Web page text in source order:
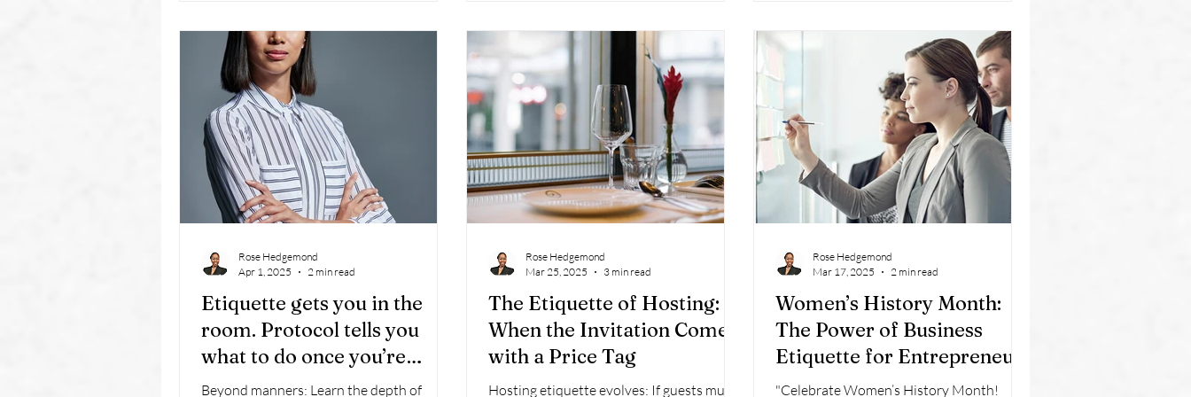
mindset applies to business owners in all
industries: service is not just a courtesy—
it’s a strategy for long-term success.
Etiquette gets you in the
room. Protocol tells you
what to do once you’re
there.
Beyond manners: Learn the depth of
Rose Hedgemond
Apr 1, 2025
2 min read
The Etiquette of Hosting:
When the Invitation Comes
with a Price Tag
Hosting etiquette evolves: If guests must
Rose Hedgemond
Mar 25, 2025
3 min read
Women’s History Month:
The Power of Business
Etiquette for Entrepreneurs
"Celebrate Women’s History Month!
Rose Hedgemond
Mar 17, 2025
2 min read